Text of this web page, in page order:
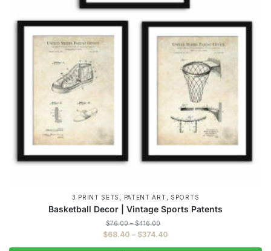
3 PRINT SETS , PATENT ART, SPORTS
Basketball Decor | Vintage Sports Patents
$76.00 – $416.00
range:
$68.40 – $374.40
range: